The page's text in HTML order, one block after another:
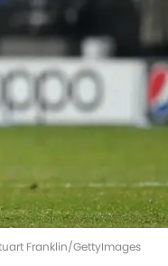
Franklin/GettyImages